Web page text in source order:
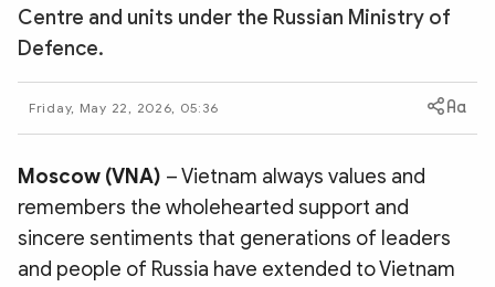
Centre and units under the Russian Ministry of
Defence.
Friday, May 22, 2026, 05:36
Moscow (VNA) – Vietnam always values and
remembers the wholehearted support and
sincere sentiments that generations of leaders
and people of Russia have extended to Vietnam